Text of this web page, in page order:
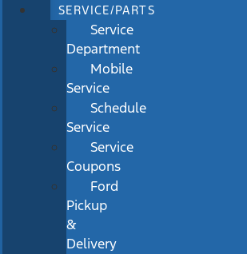
SERVICE/PARTS
Service
Department
Mobile
Service
Schedule
Service
Service
Coupons
Ford
Pickup
&
Delivery